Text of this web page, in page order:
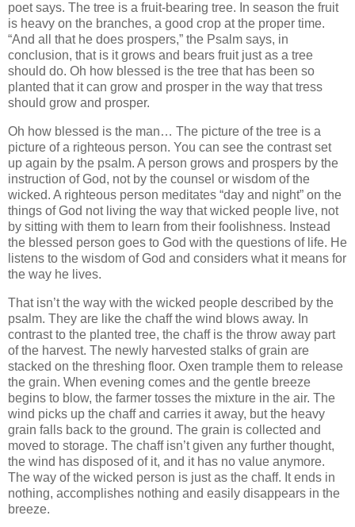
poet says. The tree is a fruit-bearing tree. In season the fruit
is heavy on the branches, a good crop at the proper time.
“And all that he does prospers,” the Psalm says, in
conclusion, that is it grows and bears fruit just as a tree
should do. Oh how blessed is the tree that has been so
planted that it can grow and prosper in the way that tress
should grow and prosper.
Oh how blessed is the man… The picture of the tree is a
picture of a righteous person. You can see the contrast set
up again by the psalm. A person grows and prospers by the
instruction of God, not by the counsel or wisdom of the
wicked. A righteous person meditates “day and night” on the
things of God not living the way that wicked people live, not
by sitting with them to learn from their foolishness. Instead
the blessed person goes to God with the questions of life. He
listens to the wisdom of God and considers what it means for
the way he lives.
That isn’t the way with the wicked people described by the
psalm. They are like the chaff the wind blows away. In
contrast to the planted tree, the chaff is the throw away part
of the harvest. The newly harvested stalks of grain are
stacked on the threshing floor. Oxen trample them to release
the grain. When evening comes and the gentle breeze
begins to blow, the farmer tosses the mixture in the air. The
wind picks up the chaff and carries it away, but the heavy
grain falls back to the ground. The grain is collected and
moved to storage. The chaff isn’t given any further thought,
the wind has disposed of it, and it has no value anymore.
The way of the wicked person is just as the chaff. It ends in
nothing, accomplishes nothing and easily disappears in the
breeze.